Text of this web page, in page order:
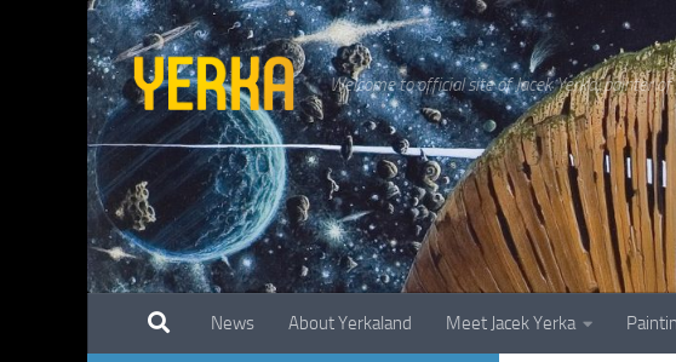
Skip to content
Welcome to official site of Jacek Yerka, painter
News About Yerkaland Meet Jacek Yerka